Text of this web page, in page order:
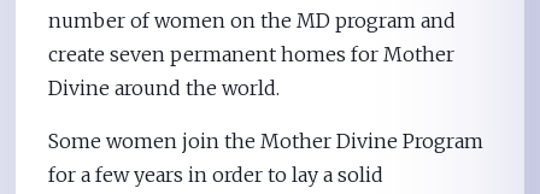
number of women on the MD program and
create seven permanent homes for Mother
Divine around the world.
Some women join the Mother Divine Program
for a few years in order to lay a solid